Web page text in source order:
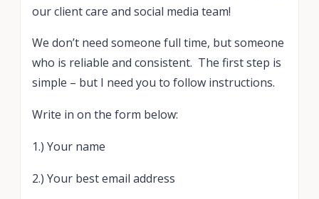
our client care and social media team!
We don’t need someone full time, but someone
who is reliable and consistent. The first step is
simple – but I need you to follow instructions.
Write in on the form below:
1.) Your name
2.) Your best email address